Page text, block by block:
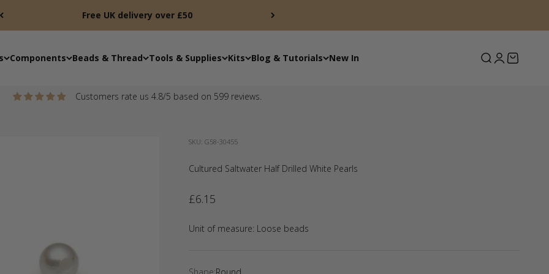
Free UK delivery over £50
Components Beads & Thread Tools & Supplies Kits Blog & Tutorials New In SearchLoginBasket
Customers rate us 4.8/5 based on 599 reviews.
SKU: G58-30455
Cultured Saltwater Half Drilled White Pearls
Sale price
£6.15
Unit of measure: Loose beads
Shape:Round